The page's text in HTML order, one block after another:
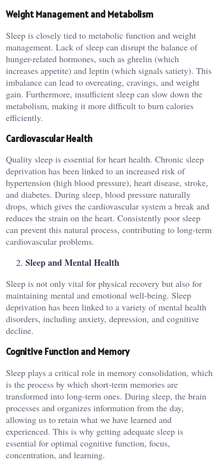
Weight Management and Metabolism
Sleep is closely tied to metabolic function and weight
management. Lack of sleep can disrupt the balance of
hunger-related hormones, such as ghrelin (which
increases appetite) and leptin (which signals satiety). This
imbalance can lead to overeating, cravings, and weight
gain. Furthermore, insufficient sleep can slow down the
metabolism, making it more difficult to burn calories
efficiently.
Cardiovascular Health
Quality sleep is essential for heart health. Chronic sleep
deprivation has been linked to an increased risk of
hypertension (high blood pressure), heart disease, stroke,
and diabetes. During sleep, blood pressure naturally
drops, which gives the cardiovascular system a break and
reduces the strain on the heart. Consistently poor sleep
can prevent this natural process, contributing to long-term
cardiovascular problems.
Sleep and Mental Health
Sleep is not only vital for physical recovery but also for
maintaining mental and emotional well-being. Sleep
deprivation has been linked to a variety of mental health
disorders, including anxiety, depression, and cognitive
decline.
Cognitive Function and Memory
Sleep plays a critical role in memory consolidation, which
is the process by which short-term memories are
transformed into long-term ones. During sleep, the brain
processes and organizes information from the day,
allowing us to retain what we have learned and
experienced. This is why getting adequate sleep is
essential for optimal cognitive function, focus,
concentration, and learning.